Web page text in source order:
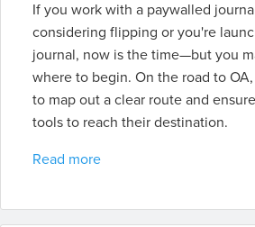
If you work with a paywalled
considering flipping or you're
journal, now is the time—but you
where to begin. On the road to
to map out a clear route and
tools to reach their destination.
Read more